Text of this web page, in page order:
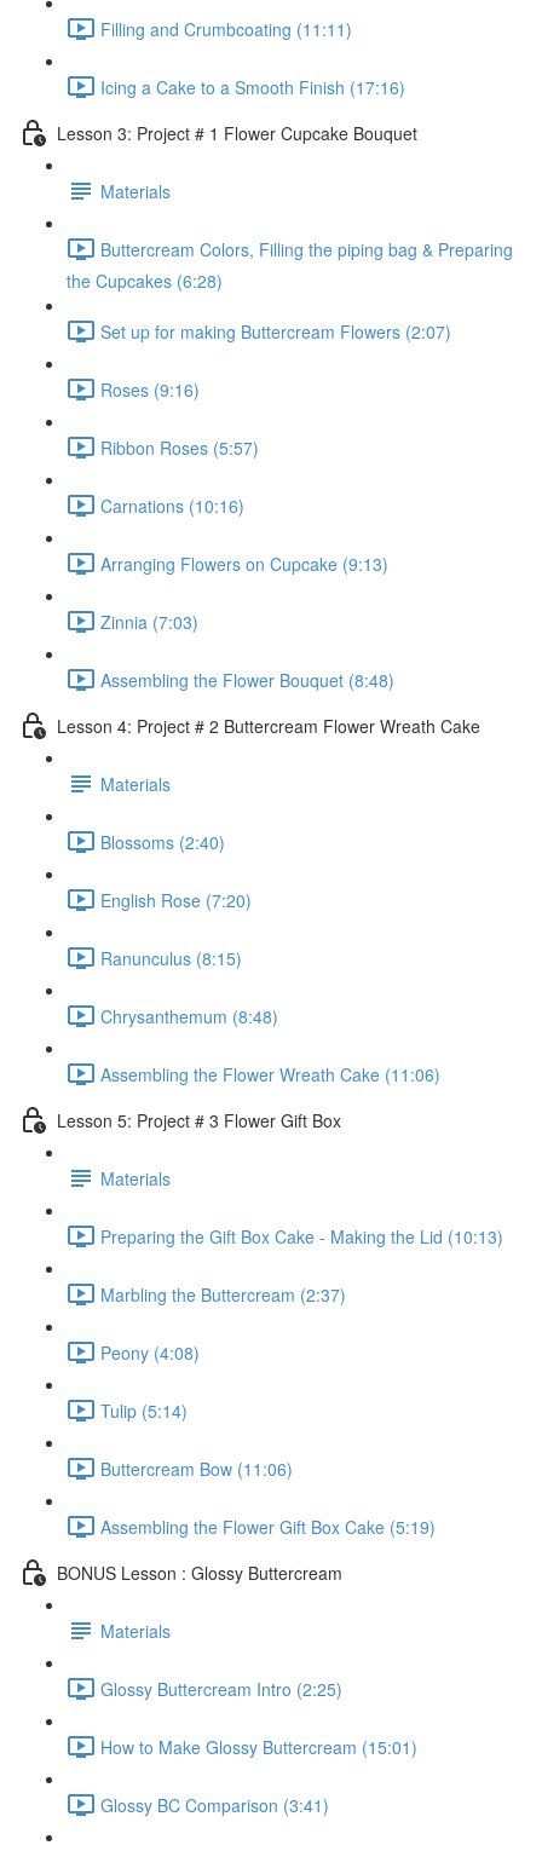
Filling and Crumbcoating (11:11)
Icing a Cake to a Smooth Finish (17:16)
Lesson 3: Project # 1 Flower Cupcake Bouquet
Materials
Buttercream Colors, Filling the piping bag & Preparing
the Cupcakes (6:28)
Set up for making Buttercream Flowers (2:07)
Roses (9:16)
Ribbon Roses (5:57)
Carnations (10:16)
Arranging Flowers on Cupcake (9:13)
Zinnia (7:03)
Assembling the Flower Bouquet (8:48)
Lesson 4: Project # 2 Buttercream Flower Wreath Cake
Materials
Blossoms (2:40)
English Rose (7:20)
Ranunculus (8:15)
Chrysanthemum (8:48)
Assembling the Flower Wreath Cake (11:06)
Lesson 5: Project # 3 Flower Gift Box
Materials
Preparing the Gift Box Cake - Making the Lid (10:13)
Marbling the Buttercream (2:37)
Peony (4:08)
Tulip (5:14)
Buttercream Bow (11:06)
Assembling the Flower Gift Box Cake (5:19)
BONUS Lesson : Glossy Buttercream
Materials
Glossy Buttercream Intro (2:25)
How to Make Glossy Buttercream (15:01)
Glossy BC Comparison (3:41)